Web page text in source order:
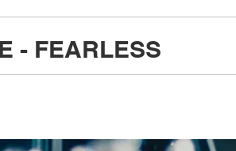
- FEARLESS